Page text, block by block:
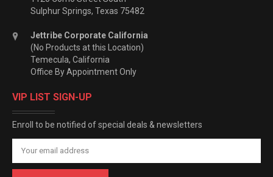
Sulphur Springs, Texas 75482
Jettribe Corporate California
(No Products at this Location)
Temecula, California
Office By Appointment Only
VIP LIST SIGN-UP
Enroll to be notified of special deals & newsletters